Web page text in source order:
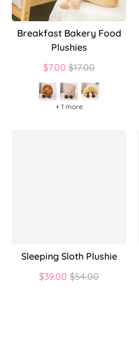
Breakfast Bakery Food
Plushies
$7.00 Regular
price
$17.00
+ 1 more
Sleeping Sloth Plushie
$39.00 Regular
$54.00